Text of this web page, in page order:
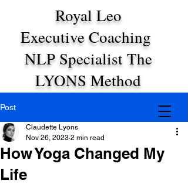
Royal Leo
Executive Coaching
NLP Specialist The
LYONS Method
Post
How Yoga Changed My
Life
Claudette Lyons
Nov 26, 2023 2 min read